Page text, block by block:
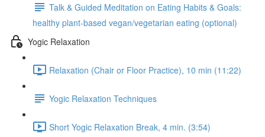
Talk & Guided Meditation on Eating Habits & Goals:
healthy plant-based vegan/vegetarian eating (optional)
Yogic Relaxation
Relaxation (Chair or Floor Practice), 10 min (11:22)
Yogic Relaxation Techniques
Short Yogic Relaxation Break, 4 min. (3:54)